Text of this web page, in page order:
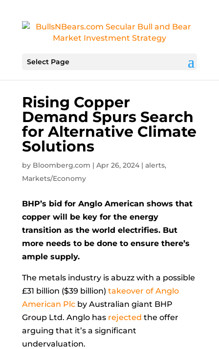
Select Page
Rising Copper
Demand Spurs Search
for Alternative Climate
Solutions
by Bloomberg.com | Apr 26, 2024| alerts,
Markets/Economy
BHP’s bid for Anglo American shows that
copper will be key for the energy
transition as the world electrifies. But
more needs to be done to ensure there’s
ample supply.
The metals industry is abuzz with a possible
£31 billion ($39 billion) takeover of Anglo
American Plc by Australian giant BHP
Group Ltd. Anglo has rejected the offer
arguing that it’s a significant
undervaluation.